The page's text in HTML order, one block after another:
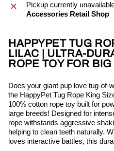
Pickup currently
Accessories Retail Shop
HAPPYPET TUG
LILAC | ULTRA-
ROPE TOY FOR
Does your giant pup love tug-of-
the HappyPet Tug Rope King
100% cotton rope toy built for
large breeds! Designed for
rope withstands aggressive
helping to clean teeth naturally.
loves interactive battles, this